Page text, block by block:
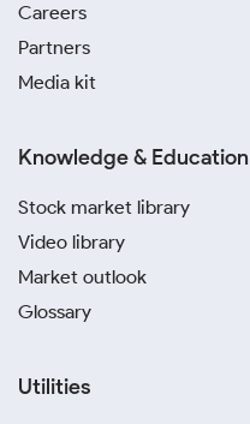
Careers
Partners
Media kit
Knowledge & Education
Stock market library
Video library
Market outlook
Glossary
Utilities